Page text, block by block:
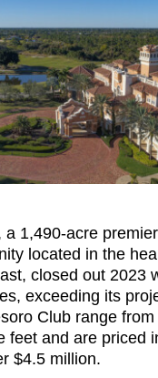
a 1,490-acre
located in the
closed out 2023
exceeding its
Club range
feet and are priced
$4.5 million.